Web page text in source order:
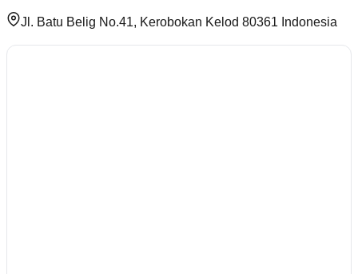
Jl. Batu Belig No.41, Kerobokan Kelod 80361 Indonesia